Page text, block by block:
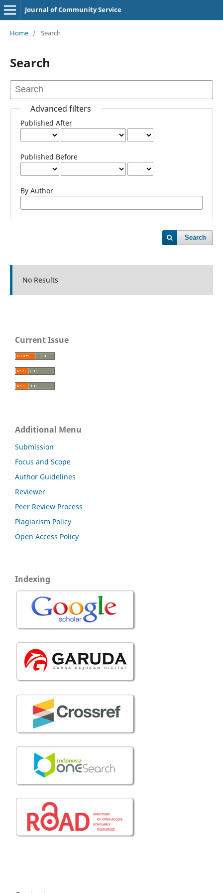
Journal of Community Service
Home / Search
Search
Advanced filters
Published After
Published Before
By Author
Search
No Results
Current Issue
Additional Menu
Submission
Focus and Scope
Author Guidelines
Reviewer
Peer Review Process
Plagiarism Policy
Open Access Policy
Indexing